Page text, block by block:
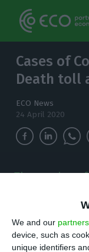
We and our partners
device, such as
unique identifiers
Cases of
Death toll
ECO News
24 April 2020
The number
coronavirus
22,797. There
I n the last